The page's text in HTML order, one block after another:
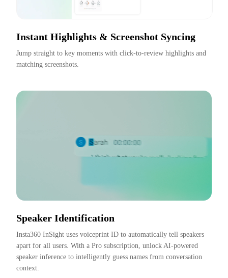
Instant Highlights & Screenshot Syncing
Jump straight to key moments with click-to-review highlights and
matching screenshots.
Speaker Identification
Insta360 InSight uses voiceprint ID to automatically tell speakers
apart for all users. With a Pro subscription, unlock AI-powered
speaker inference to intelligently guess names from conversation
context.